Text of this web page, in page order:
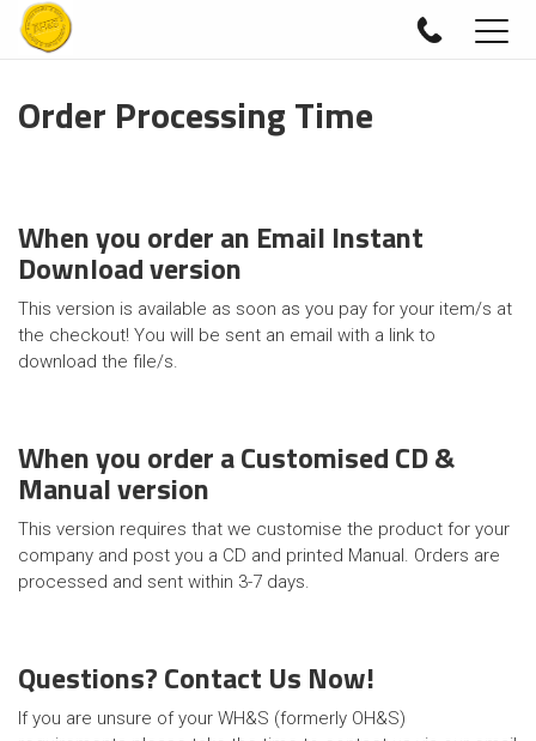
Order Processing Time
When you order an Email Instant
Download version
This version is available as soon as you pay for your item/s at
the checkout! You will be sent an email with a link to
download the file/s.
When you order a Customised CD &
Manual version
This version requires that we customise the product for your
company and post you a CD and printed Manual. Orders are
processed and sent within 3-7 days.
Questions? Contact Us Now!
If you are unsure of your WH&S (formerly OH&S)